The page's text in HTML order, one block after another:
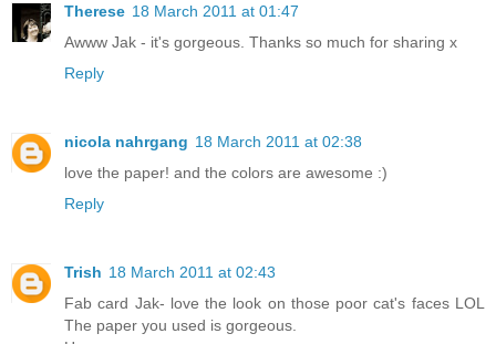
Therese 18 March 2011 at 01:47
Awww Jak - it's gorgeous. Thanks so much for sharing x
Reply
nicola nahrgang 18 March 2011 at 02:38
love the paper! and the colors are awesome :)
Reply
Trish 18 March 2011 at 02:43
Fab card Jak- love the look on those poor cat's faces LOL
The paper you used is gorgeous.